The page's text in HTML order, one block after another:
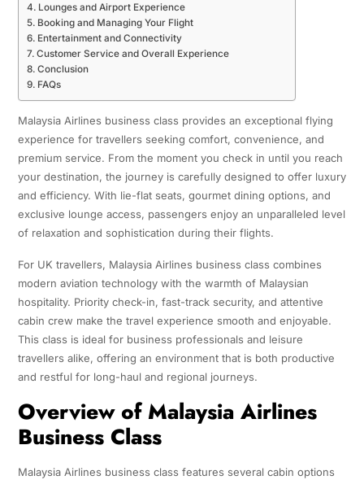
Lounges and Airport Experience
Booking and Managing Your Flight
Entertainment and Connectivity
Customer Service and Overall Experience
Conclusion
FAQs
Malaysia Airlines business class provides an exceptional flying
experience for travellers seeking comfort, convenience, and
premium service. From the moment you check in until you reach
your destination, the journey is carefully designed to offer luxury
and efficiency. With lie-flat seats, gourmet dining options, and
exclusive lounge access, passengers enjoy an unparalleled level
of relaxation and sophistication during their flights.
For UK travellers, Malaysia Airlines business class combines
modern aviation technology with the warmth of Malaysian
hospitality. Priority check-in, fast-track security, and attentive
cabin crew make the travel experience smooth and enjoyable.
This class is ideal for business professionals and leisure
travellers alike, offering an environment that is both productive
and restful for long-haul and regional journeys.
Overview of Malaysia Airlines
Business Class
Malaysia Airlines business class features several cabin options